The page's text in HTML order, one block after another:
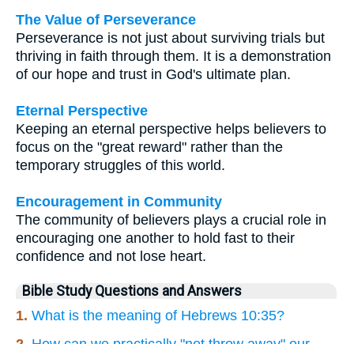
The Value of Perseverance
Perseverance is not just about surviving trials but
thriving in faith through them. It is a demonstration
of our hope and trust in God's ultimate plan.
Eternal Perspective
Keeping an eternal perspective helps believers to
focus on the "great reward" rather than the
temporary struggles of this world.
Encouragement in Community
The community of believers plays a crucial role in
encouraging one another to hold fast to their
confidence and not lose heart.
Bible Study Questions and Answers
1. What is the meaning of Hebrews 10:35?